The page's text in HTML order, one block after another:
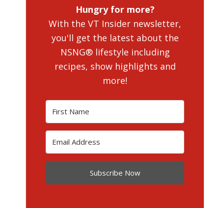
Hungry for more?
With the VT Insider newsletter,
you'll get the latest about the
NSNG® lifestyle including
recipes, show highlights and
more!
Subscribe Now